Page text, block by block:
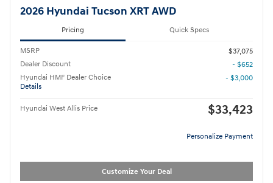
2026 Hyundai Tucson XRT AWD
Pricing Quick Specs
MSRP
$37,075
Dealer Discount
- $652
Hyundai HMF Dealer Choice
Details
- $3,000
Hyundai West Allis Price $33,423
Personalize Payment
Customize Your Deal